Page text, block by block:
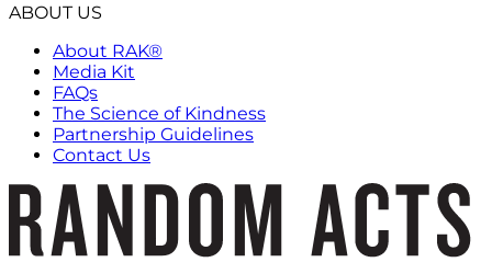
ABOUT US
About RAK®
Media Kit
FAQs
The Science of Kindness
Partnership Guidelines
Contact Us